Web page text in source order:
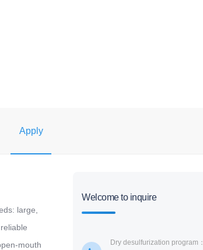
Apply
large,
mouth
Welcome to inquire
Dry desulfurization program：